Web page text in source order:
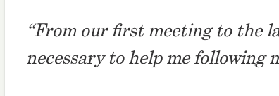
“From our first meeting to the
necessary to help me following